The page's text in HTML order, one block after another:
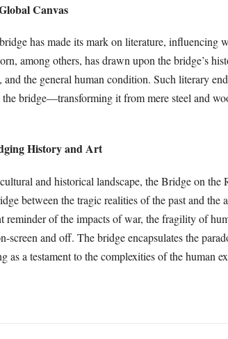
Canvas
has made its mark on literature, influencing
among others, has drawn upon the bridge’s
the general human condition. Such literary
bridge—transforming it from mere steel and
History and Art
and historical landscape, the Bridge on
between the tragic realities of the past and the
reminder of the impacts of war, the fragility of
and off. The bridge encapsulates the
as a testament to the complexities of the human